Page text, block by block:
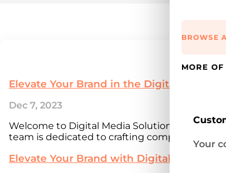
BROWSE
MORE OF
Your
Elevate Your Brand in the Digital Realm
Dec 7, 2023
Welcome to Digital Media Solutions, a
team is dedicated to crafting compelling
Elevate Your Brand with Digital Media